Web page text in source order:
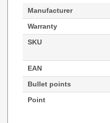
Manufacturer
Warranty
SKU
EAN
Bullet points
Point